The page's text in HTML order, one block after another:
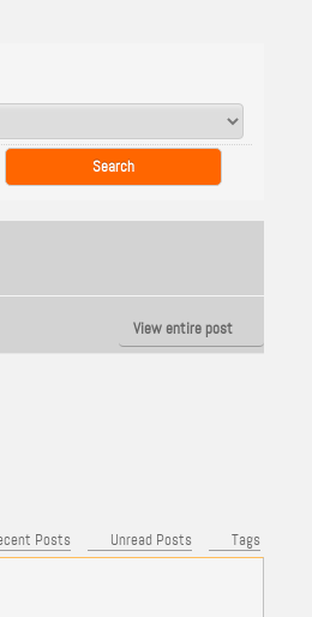
View entire post
Posts Unread Posts Tags